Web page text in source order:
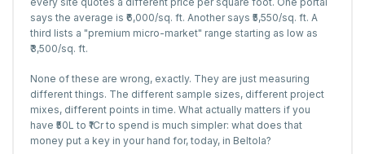
says the average is ₹6,000/sq. ft. Another says ₹5,550/sq. ft. A
third lists a "premium micro-market" range starting as low as
₹3,500/sq. ft.
None of these are wrong, exactly. They are just measuring
different things. The different sample sizes, different project
mixes, different points in time. What actually matters if you
have ₹50L to ₹1Cr to spend is much simpler: what does that
money put a key in your hand for, today, in Beltola?